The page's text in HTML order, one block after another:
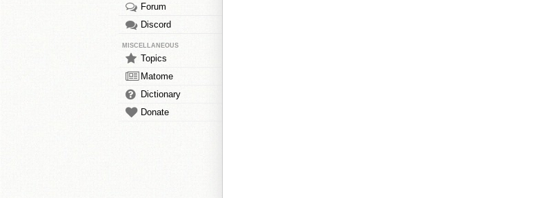
Forum
Discord
MISCELLANEOUS
Topics
Matome
Dictionary
Donate